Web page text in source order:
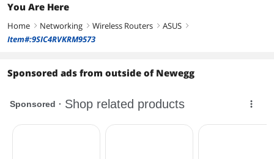
You Are Here
Home right Networking right Wireless Routers right ASUS right
Item#:9SIC4RVKRM9573
Sponsored ads from outside of Newegg